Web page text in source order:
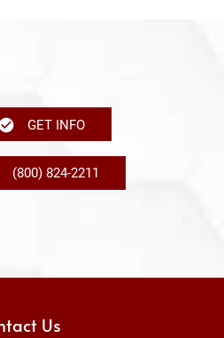
GET INFO
(800) 824-2211
Us